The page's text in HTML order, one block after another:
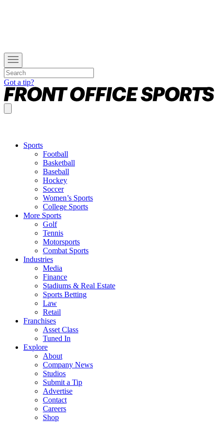
Got a tip?
Sports
Football
Basketball
Baseball
Hockey
Soccer
Women’s Sports
College Sports
More Sports
Golf
Tennis
Motorsports
Combat Sports
Industries
Media
Finance
Stadiums & Real Estate
Sports Betting
Law
Retail
Franchises
Asset Class
Tuned In
Explore
About
Company News
Studios
Submit a Tip
Advertise
Contact
Careers
Shop